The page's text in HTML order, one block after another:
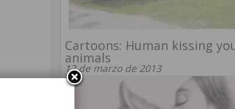
Cartoons: Human kissing
animals
12 de marzo de 2013